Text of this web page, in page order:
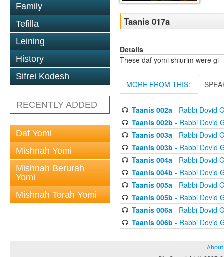
Family
Tefilla
Leining
History
Sifrei Kodesh
RECENTLY ADDED
Daf Yomi
Mishnah Yomi
Mishnah Berurah
Yomi
Mishnah Torah Yomi
Taanis 017a
Details
These daf yomi shiurim were gi
MORE FROM THIS:
Taanis 002a- Rabbi Dovid
Taanis 002b - Rabbi Dovid
Taanis 003a- Rabbi Dovid
Taanis 003b - Rabbi Dovid
Taanis 004a- Rabbi Dovid
Taanis 004b - Rabbi Dovid
Taanis 005a- Rabbi Dovid
Taanis 005b - Rabbi Dovid
Taanis 006a- Rabbi Dovid
Taanis 006b - Rabbi Dovid
About